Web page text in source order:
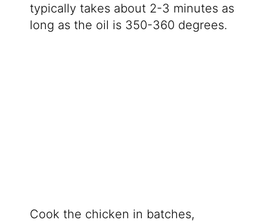
typically takes about 2-3 minutes as
long as the oil is 350-360 degrees.
Cook the chicken in batches,